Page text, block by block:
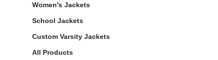
Women's Jackets
School Jackets
Custom Varsity Jackets
All Products